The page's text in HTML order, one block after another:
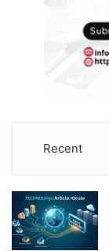
Recent